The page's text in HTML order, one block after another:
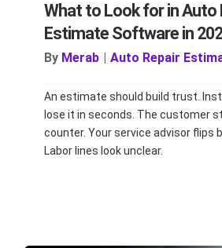
What to Look for in Auto
Estimate Software in
By Merab Auto Repair
An estimate should build trust.
lose it in seconds. The customer
counter. Your service advisor flips
Labor lines look unclear.